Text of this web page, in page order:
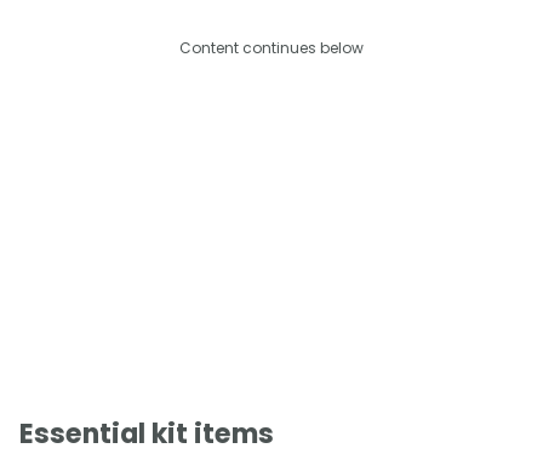
Content continues below
Essential kit items